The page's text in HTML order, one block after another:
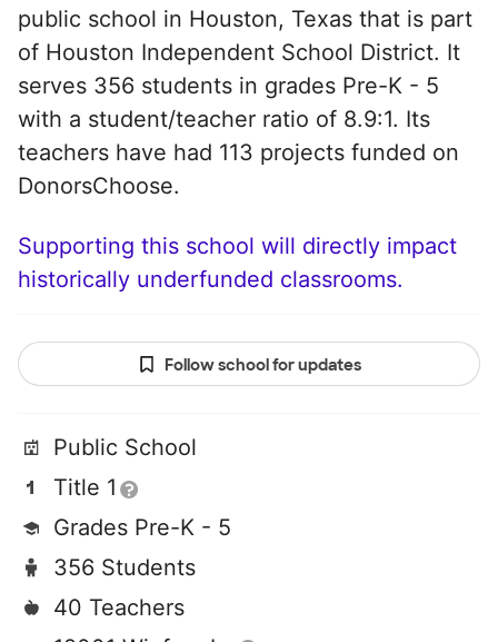
public school in Houston, Texas that is part
of Houston Independent School District. It
serves 356 students in grades Pre-K - 5
with a student/teacher ratio of 8.9:1. Its
teachers have had 113 projects funded on
DonorsChoose.
Supporting this school will directly impact
historically underfunded classrooms.
Follow school for updates
Public School
Title 1
Grades Pre-K - 5
356 Students
40 Teachers